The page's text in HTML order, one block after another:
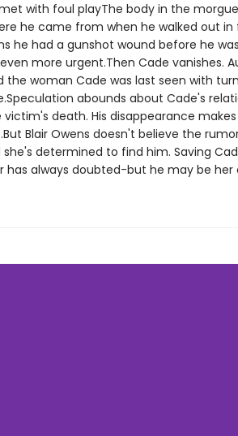
with foul playThe body in the
he came from when he walked out
he had a gunshot wound before he
more urgent.Then Cade vanishes.
the woman Cade was last seen with
abounds about Cade's
death. His disappearance
Blair Owens doesn't believe the
she's determined to find him. Saving
has always doubted-but he may be her